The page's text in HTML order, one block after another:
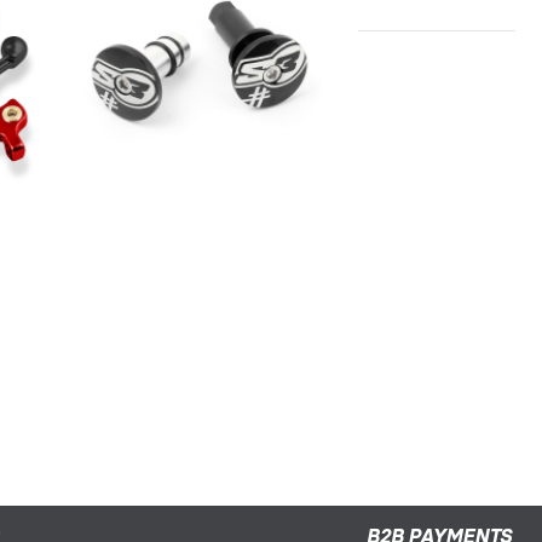
S3 HANDLEBAR END "5"
TRIAL/ENDURO
B2B PAYMENTS